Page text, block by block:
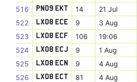
516
PN09 EKT 14 21 Jul
522
LX08 ECE 9 3 Aug
523
LX08 ECF 106 19:06
524
LX08 ECJ 9 1 Aug
525
LX08 ECN 9 4 Aug
526
LX08 ECT 81 4 Aug